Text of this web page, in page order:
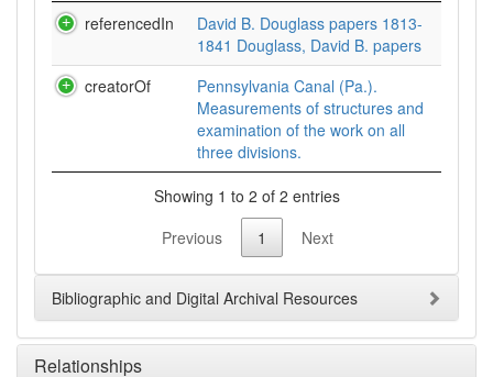
referencedIn
David B. Douglass papers 1813-
1841 Douglass, David B. papers
creatorOf
Pennsylvania Canal (Pa.).
Measurements of structures and
examination of the work on all
three divisions.
Showing 1 to 2 of 2 entries
Previous
1 Next
Bibliographic and Digital Archival Resources
Relationships